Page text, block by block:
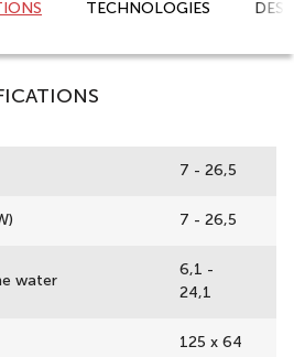
TECHNOLOGIES
7 - 26,5
7 - 26,5
water
6,1 -
24,1
125 x 64